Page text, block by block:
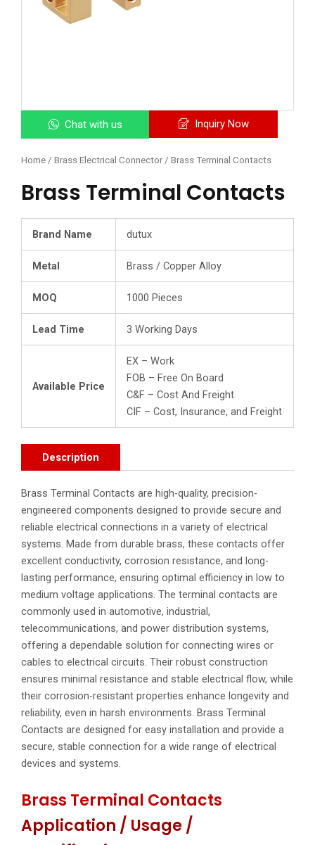
Chat with us Inquiry Now
Home / Brass Electrical Connector/ Brass Terminal Contacts
Brass Terminal Contacts
Brand Name dutux
Metal Brass / Copper Alloy
MOQ 1000 Pieces
Lead Time 3 Working Days
Available Price
EX – Work
FOB – Free On Board
C&F – Cost And Freight
CIF – Cost, Insurance, and Freight
Description
Brass Terminal Contacts are high-quality, precision-
engineered components designed to provide secure and
reliable electrical connections in a variety of electrical
systems. Made from durable brass, these contacts offer
excellent conductivity, corrosion resistance, and long-
lasting performance, ensuring optimal efficiency in low to
medium voltage applications. The terminal contacts are
commonly used in automotive, industrial,
telecommunications, and power distribution systems,
offering a dependable solution for connecting wires or
cables to electrical circuits. Their robust construction
ensures minimal resistance and stable electrical flow, while
their corrosion-resistant properties enhance longevity and
reliability, even in harsh environments. Brass Terminal
Contacts are designed for easy installation and provide a
secure, stable connection for a wide range of electrical
devices and systems.
Brass Terminal Contacts
Application / Usage /